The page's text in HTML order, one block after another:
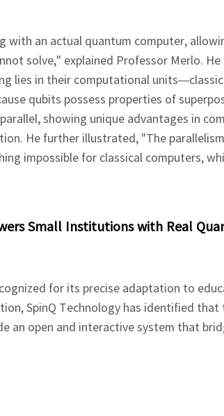
with an actual quantum computer,
solve," explained Professor Merlo.
lies in their computational
qubits possess properties of
showing unique advantages in
He further illustrated, "The
impossible for classical computers,
Small Institutions with Real
for its precise adaptation to
SpinQ Technology has identified
an open and interactive system that